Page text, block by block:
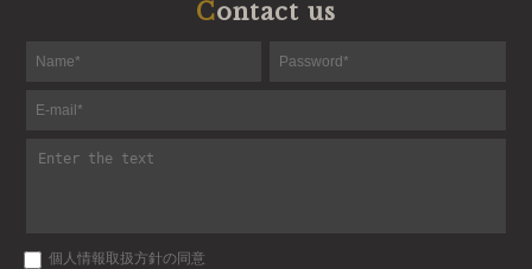
Contact us
個人情報取扱方針の同意